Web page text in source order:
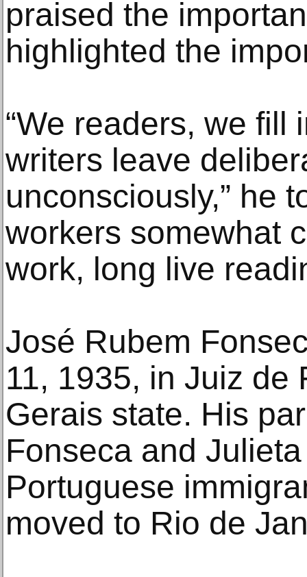
praised the
highlighted the
“We readers, we fill
writers leave
unconsciously,” he
workers somewhat
work, long live
José Rubem
11, 1935, in Juiz de
Gerais state. His
Fonseca and
Portuguese
moved to Rio de